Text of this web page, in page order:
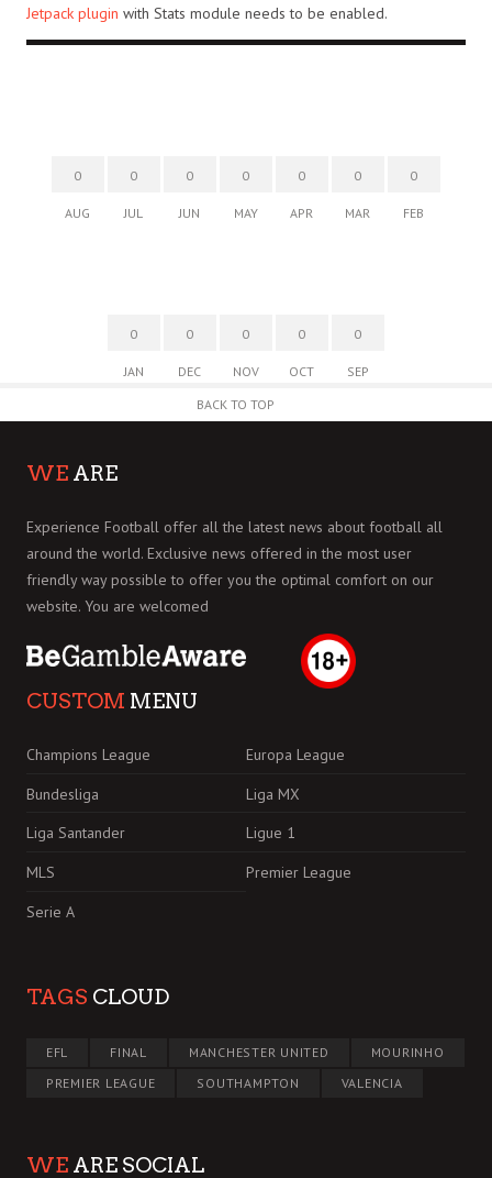
Jetpack plugin with Stats module needs to be enabled.
0
AUG
0
JUL
0
JUN
0
MAY
0
APR
0
MAR
0
FEB
0
JAN
0
DEC
0
NOV
0
OCT
0
SEP
BACK TO TOP
WE ARE
Experience Football offer all the latest news about football all
around the world. Exclusive news offered in the most user
friendly way possible to offer you the optimal comfort on our
website. You are welcomed
CUSTOM MENU
Champions League
Europa League
Bundesliga
Liga MX
Liga Santander
Ligue 1
MLS
Premier League
Serie A
TAGS CLOUD
EFL FINAL MANCHESTER UNITED
MOURINHO
PREMIER LEAGUE
SOUTHAMPTON VALENCIA
WE ARE SOCIAL